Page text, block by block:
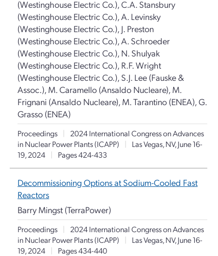
(Westinghouse Electric Co.), C.A. Stansbury
(Westinghouse Electric Co.), A. Levinsky
(Westinghouse Electric Co.), J. Preston
(Westinghouse Electric Co.), A. Schroeder
(Westinghouse Electric Co.), N. Shulyak
(Westinghouse Electric Co.), R.F. Wright
(Westinghouse Electric Co.), S.J. Lee (Fauske &
Assoc.), M. Caramello (Ansaldo Nucleare), M.
Frignani (Ansaldo Nucleare), M. Tarantino (ENEA), G.
Grasso (ENEA)
Proceedings |
2024 International Congress on Advances
in Nuclear Power Plants (ICAPP)
|
Las Vegas, NV, June 16-
19, 2024
| Pages 424-433
Decommissioning Options at Sodium-Cooled Fast
Reactors
Barry Mingst (TerraPower)
Proceedings |
2024 International Congress on Advances
in Nuclear Power Plants (ICAPP)
|
Las Vegas, NV, June 16-
19, 2024
| Pages 434-440